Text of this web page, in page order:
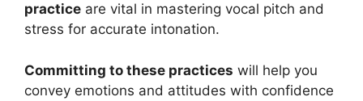
practice are vital in mastering vocal pitch and
stress for accurate intonation.
Committing to these practices will help you
convey emotions and attitudes with confidence